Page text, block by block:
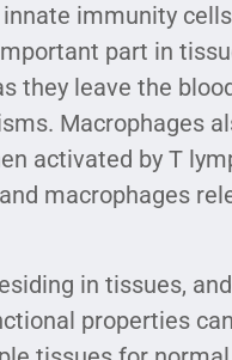
immunity
part in
they leave the
Macrophages
activated by T
macrophages
in tissues,
properties